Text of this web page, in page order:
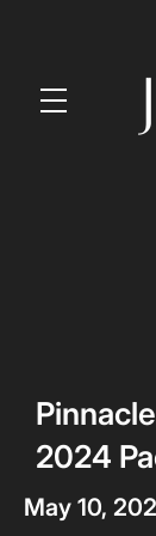
2024
May 10,